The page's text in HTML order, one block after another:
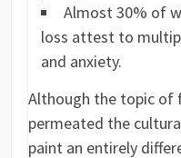
Almost 30% of
loss attest to
and anxiety.
Although the topic of
permeated the
paint an entirely